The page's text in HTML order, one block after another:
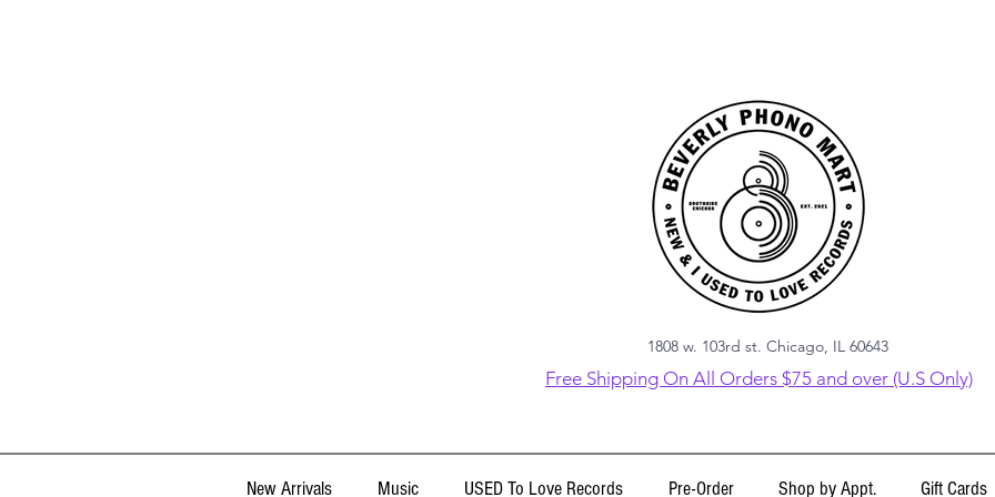
1808 w. 103rd st. Chicago, IL 60643
Free Shipping On All Orders $75 and over (U.S Only)
New Arrivals Music USED To Love Records Pre-Order Shop by Appt. Gift Cards